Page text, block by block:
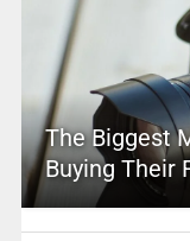
The Biggest
Buying Their